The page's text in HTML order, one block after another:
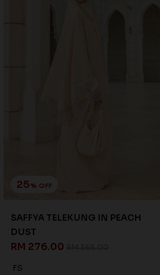
25% OFF
SAFFYA TELEKUNG IN PEACH
DUST
RM 276.00
FS